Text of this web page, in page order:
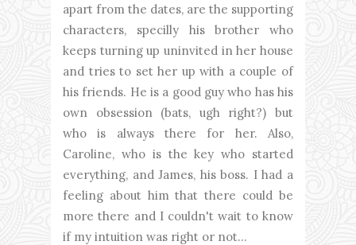
apart from the dates, are the supporting
characters, specilly his brother who
keeps turning up uninvited in her house
and tries to set her up with a couple of
his friends. He is a good guy who has his
own obsession (bats, ugh right?) but
who is always there for her. Also,
Caroline, who is the key who started
everything, and James, his boss. I had a
feeling about him that there could be
more there and I couldn't wait to know
if my intuition was right or not...